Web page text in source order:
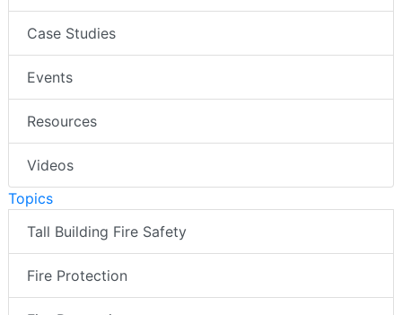
Case Studies
Events
Resources
Videos
Topics
Tall Building Fire Safety
Fire Protection